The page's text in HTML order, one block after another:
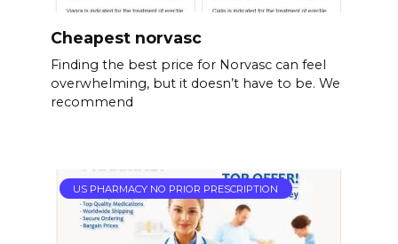
Cheapest norvasc
Finding the best price for Norvasc can feel
overwhelming, but it doesn’t have to be. We
recommend
US PHARMACY NO PRIOR PRESCRIPTION